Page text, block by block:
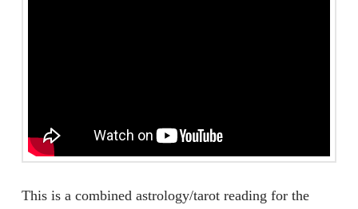
This is a combined astrology/tarot reading for the